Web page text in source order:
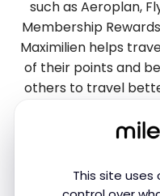
This site uses
such as Aeroplan,
Membership
Maximilien helps
of their points and
others to travel